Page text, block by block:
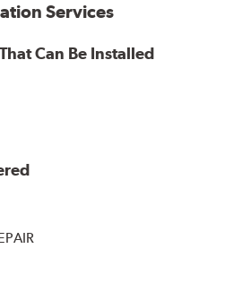
Services
Can Be Installed